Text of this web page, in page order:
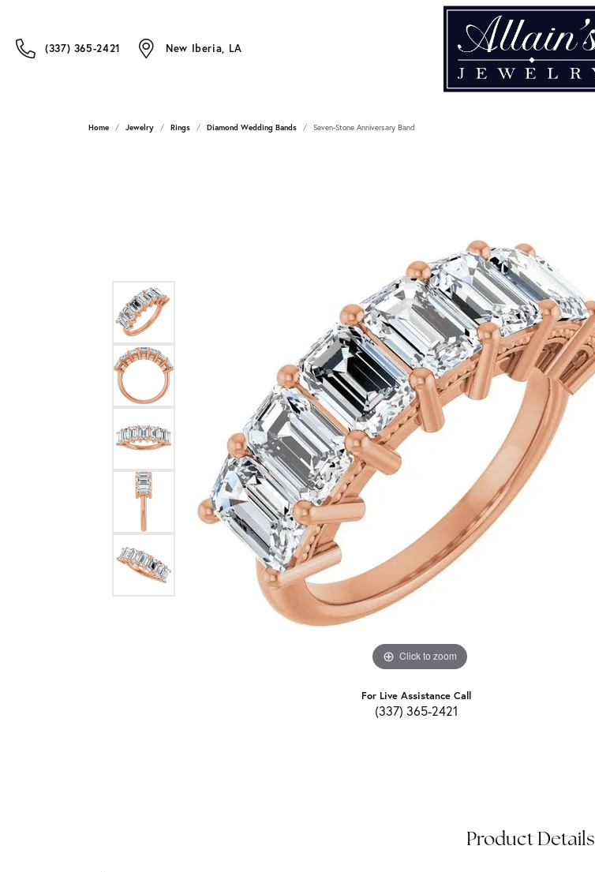
(337) 365-2421 New Iberia, LA
Home Jewelry Rings Diamond Wedding Bands Seven-Stone Anniversary Band
Click to zoom
For Live Assistance Call
(337) 365-2421
Product Details